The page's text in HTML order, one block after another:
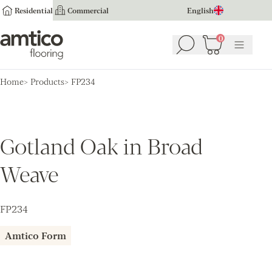
Residential Commercial English
Amtico Flooring Search 0
Basket (0)
Menu
Home Products FP234
Gotland Oak in Broad
Weave
FP234
Amtico Form